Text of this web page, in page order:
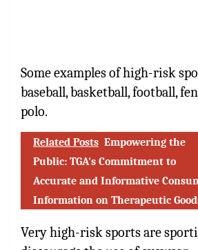
Some examples of high-risk
baseball, basketball, football,
polo.
Related Posts Empowering the
Public: TGA's Commitment to
Accurate and Informative
Information on Therapeutic
Very high-risk sports are